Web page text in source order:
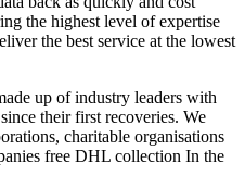
the highest level of expertise
the best service at the lowest
up of industry leaders with
their first recoveries. We
charitable organisations
free DHL collection In the